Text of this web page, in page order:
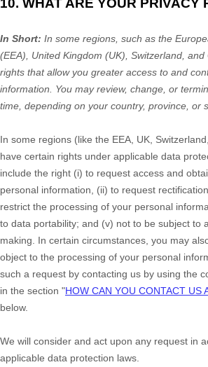
10. WHAT ARE YOUR PRIVACY
In Short: In some regions, such as the
(EEA), United Kingdom (UK), Switzerland, and
rights that allow you greater access to and
information.
You may review, change, or
time, depending on your country, province, or
In some regions (like the EEA, UK,
have certain rights under applicable data
include the right (i) to request access and
personal information, (ii) to request
restrict the processing of your personal
to data portability; and (v) not to be subject to
making. In certain circumstances, you may
object to the processing of your personal
such a request by contacting us by using the
in the section "HOW CAN YOU CONTACT US
below.
We will consider and act upon any request in
applicable data protection laws.